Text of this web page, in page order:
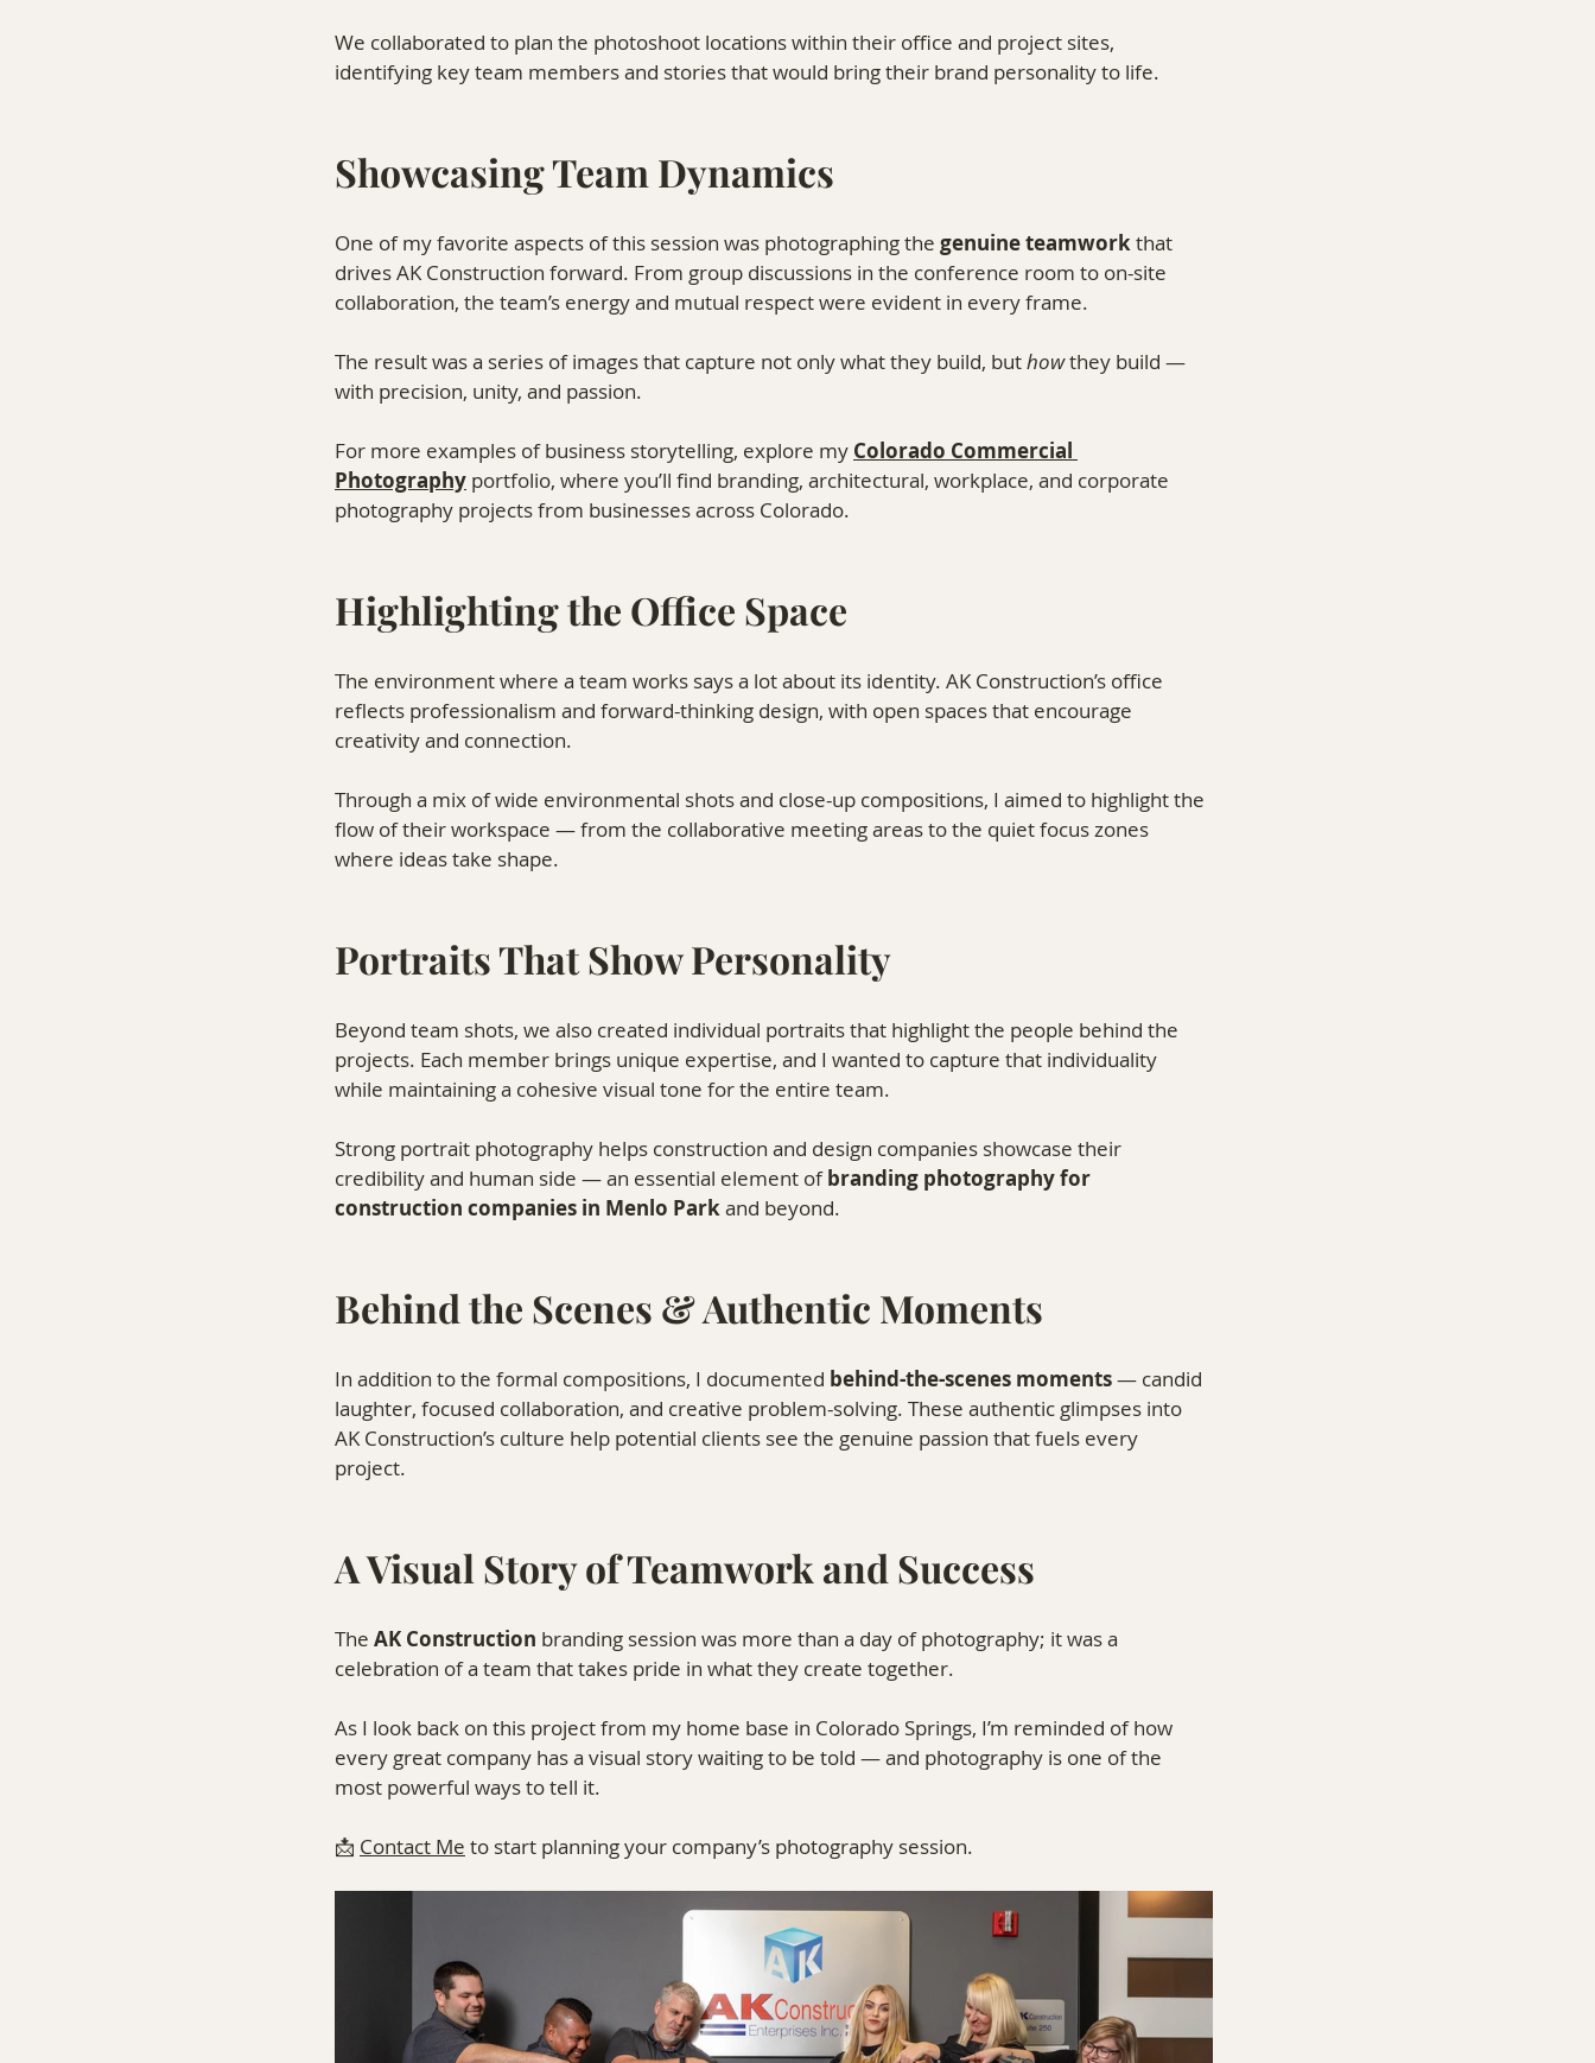
We collaborated to plan the photoshoot locations within their office and project sites,
identifying key team members and stories that would bring their brand personality to life.
Showcasing Team Dynamics
One of my favorite aspects of this session was photographing the genuine teamwork that
drives AK Construction forward. From group discussions in the conference room to on-site
collaboration, the team’s energy and mutual respect were evident in every frame.
The result was a series of images that capture not only what they build, but how they build —
with precision, unity, and passion.
For more examples of business storytelling, explore my Colorado Commercial
Photography⁠ portfolio, where you’ll find branding, architectural, workplace, and corporate
photography projects from businesses across Colorado.
Highlighting the Office Space
The environment where a team works says a lot about its identity. AK Construction’s office
reflects professionalism and forward-thinking design, with open spaces that encourage
creativity and connection.
Through a mix of wide environmental shots and close-up compositions, I aimed to highlight the
flow of their workspace — from the collaborative meeting areas to the quiet focus zones
where ideas take shape.
Portraits That Show Personality
Beyond team shots, we also created individual portraits that highlight the people behind the
projects. Each member brings unique expertise, and I wanted to capture that individuality
while maintaining a cohesive visual tone for the entire team.
Strong portrait photography helps construction and design companies showcase their
credibility and human side — an essential element of branding photography for
construction companies in Menlo Park and beyond.
Behind the Scenes & Authentic Moments
In addition to the formal compositions, I documented behind-the-scenes moments — candid
laughter, focused collaboration, and creative problem-solving. These authentic glimpses into
AK Construction’s culture help potential clients see the genuine passion that fuels every
project.
A Visual Story of Teamwork and Success
The AK Construction branding session was more than a day of photography; it was a
celebration of a team that takes pride in what they create together.
As I look back on this project from my home base in Colorado Springs, I’m reminded of how
every great company has a visual story waiting to be told — and photography is one of the
most powerful ways to tell it.
📩 Contact Me to start planning your company’s photography session.